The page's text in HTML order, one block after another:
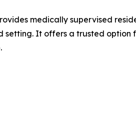
medically supervised
setting. It offers a trusted option